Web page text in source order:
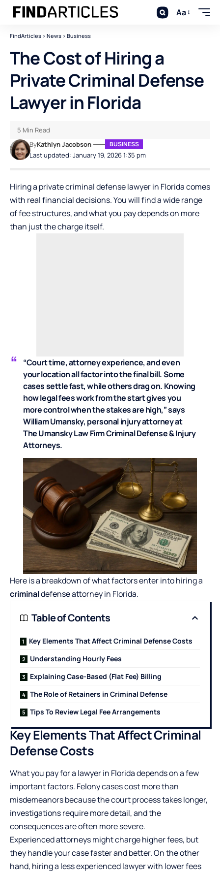
Aa
FindArticles > News > Business
The Cost of Hiring a
Private Criminal Defense
Lawyer in Florida
Last updated: January 19, 2026 1:35 pm
ByKathlyn Jacobson BUSINESS
5 Min Read
Hiring a private criminal defense lawyer in Florida comes
with real financial decisions. You will find a wide range
of fee structures, and what you pay depends on more
than just the charge itself.
“Court time, attorney experience, and even
your location all factor into the final bill. Some
cases settle fast, while others drag on. Knowing
how legal fees work from the start gives you
more control when the stakes are high,” says
William Umansky, personal injury attorney at
The Umansky Law Firm Criminal Defense & Injury
Attorneys.
Here is a breakdown of what factors enter into hiring a
criminaldefense attorney in Florida.
Table of Contents
Key Elements That Affect Criminal Defense Costs
Understanding Hourly Fees
Explaining Case-Based (Flat Fee) Billing
The Role of Retainers in Criminal Defense
Tips To Review Legal Fee Arrangements
Key Elements That Affect Criminal
Defense Costs
What you pay for a lawyer in Florida depends on a few
important factors. Felony cases cost more than
misdemeanors because the court process takes longer,
investigations require more detail, and the
consequences are often more severe.
Experienced attorneys might charge higher fees, but
they handle your case faster and better. On the other
hand, hiring a less experienced lawyer with lower fees